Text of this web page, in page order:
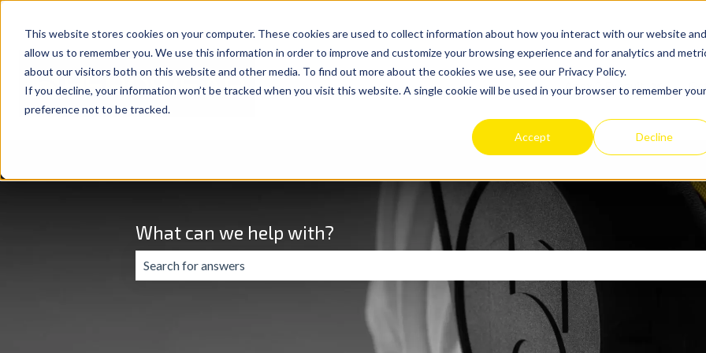
This website stores cookies on your computer. These cookies are used to collect information about how you interact with our website and
allow us to remember you. We use this information in order to improve and customize your browsing experience and for analytics and
about our visitors both on this website and other media. To find out more about the cookies we use, see our Privacy Policy.
If you decline, your information won’t be tracked when you visit this website. A single cookie will be used in your browser to remember your
preference not to be tracked.
Accept Decline
Apex 2 Exosuit
Show
What can we help with?
There are no suggestions because the search field is empty.